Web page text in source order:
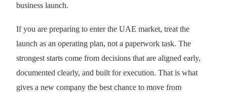
business launch.
If you are preparing to enter the UAE market, treat the
launch as an operating plan, not a paperwork task. The
strongest starts come from decisions that are aligned early,
documented clearly, and built for execution. That is what
gives a new company the best chance to move from